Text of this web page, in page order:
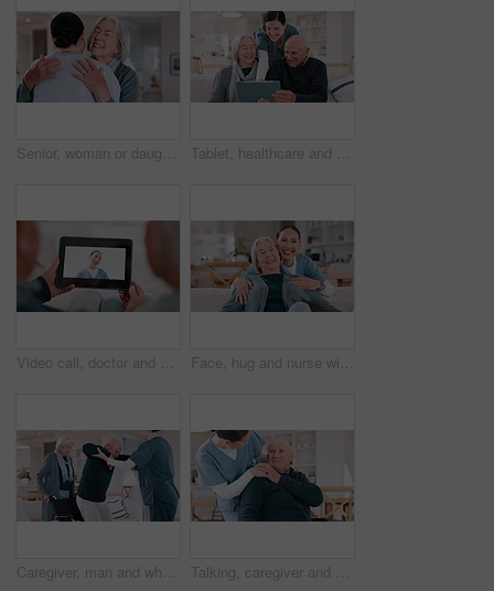
Senior, woman or daughter with hug and happy in living room of home for reunion and love. Family, mother or girl child with embrace, smile or bonding in lounge of home for relationship, care or visit Tablet, healthcare and nurse with senior people on a sofa in the living room of nursing home. Digital technology, medical consultation and female caregiver talking to elderly patients at modern house
Video call, doctor and senior couple for healthcare support, virtual advice and telehealth service on tablet screen. Happy medical woman or nurse talking to elderly patient on digital technology app Face, hug and nurse with old woman, love and happiness with retirement, funny and laughing. Portrait, caregiver and elderly woman on a couch, embrace and humor with support, weekend break and home
Caregiver, man and wheelchair with help walking, support and recovery from stroke, injury or home in retirement. Nurse, senior couple and person with disability with care in house, balance and steps Talking, caregiver and senior man in home for care, empathy and medical service for consulting. Healthcare, retirement and nurse with elderly patient in living room for help, support and trust